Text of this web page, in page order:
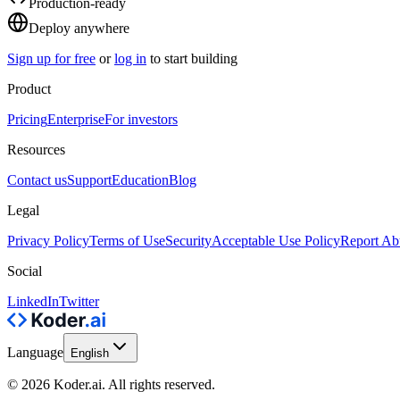
Deploy anywhere
Sign up for free or log in to start building
Product
PricingEnterpriseFor investors
Resources
Contact usSupportEducationBlog
Legal
Privacy PolicyTerms of UseSecurityAcceptable Use PolicyReport
Social
LinkedInTwitter
Language English
© 2026 Koder.ai. All rights reserved.